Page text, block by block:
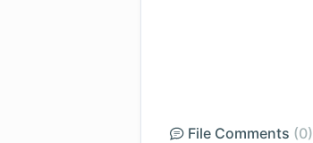
File Comments (0)